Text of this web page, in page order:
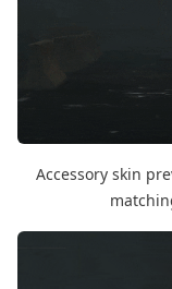
Accessory skin